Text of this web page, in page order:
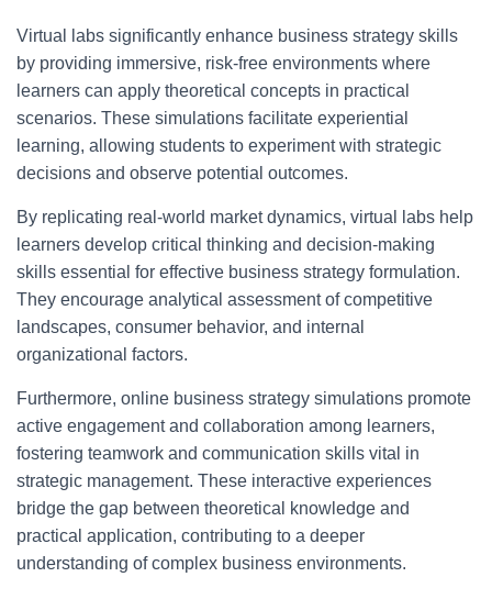
Virtual labs significantly enhance business strategy skills
by providing immersive, risk-free environments where
learners can apply theoretical concepts in practical
scenarios. These simulations facilitate experiential
learning, allowing students to experiment with strategic
decisions and observe potential outcomes.
By replicating real-world market dynamics, virtual labs help
learners develop critical thinking and decision-making
skills essential for effective business strategy formulation.
They encourage analytical assessment of competitive
landscapes, consumer behavior, and internal
organizational factors.
Furthermore, online business strategy simulations promote
active engagement and collaboration among learners,
fostering teamwork and communication skills vital in
strategic management. These interactive experiences
bridge the gap between theoretical knowledge and
practical application, contributing to a deeper
understanding of complex business environments.